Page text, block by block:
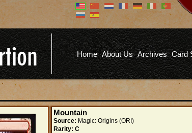
Don't have an account?
You don't need to register an
account to read articles, but
registering does provide you with
several benefits including
commenting on articles, saving site
options, and more!
REGISTER
Home About Us Archives Card
Mountain
Source: Magic: Origins (ORI)
Rarity: C